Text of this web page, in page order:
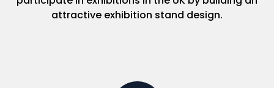
attractive exhibition stand design.